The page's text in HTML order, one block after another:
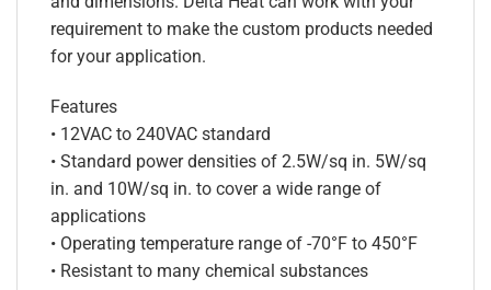
requirement to make the custom products needed
for your application.
Features
• 12VAC to 240VAC standard
• Standard power densities of 2.5W/sq in. 5W/sq
in. and 10W/sq in. to cover a wide range of
applications
• Operating temperature range of -70°F to 450°F
• Resistant to many chemical substances